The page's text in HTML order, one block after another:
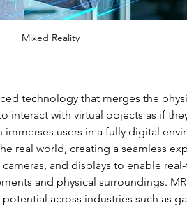
Mixed Reality
technology that merges the
interact with virtual objects as if
immerses users in a fully digital
real world, creating a seamless
and displays to enable
and physical surroundings.
across industries such as